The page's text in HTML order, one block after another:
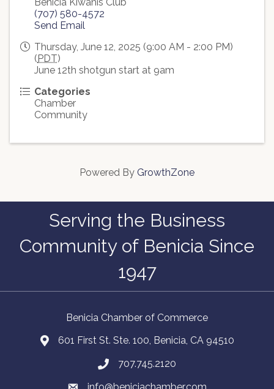
(707) 580-4572
Send Email
Thursday, June 12, 2025 (9:00 AM - 2:00 PM)
(PDT)
June 12th shotgun start at 9am
Categories
Chamber
Community
Powered By GrowthZone
Serving the Business
Community of Benicia Since
1947
Benicia Chamber of Commerce
601 First St. Ste. 100, Benicia, CA 94510
707.745.2120